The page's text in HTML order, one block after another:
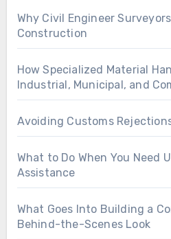
Why Civil Engineer
Construction
How Specialized Material
Industrial, Municipal, and
Avoiding Customs
What to Do When You Need
Assistance
What Goes Into Building a
Behind-the-Scenes Look